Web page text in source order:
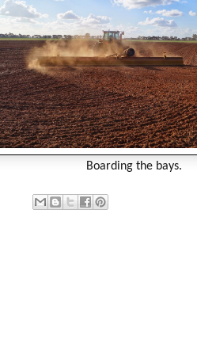
Boarding the bays.